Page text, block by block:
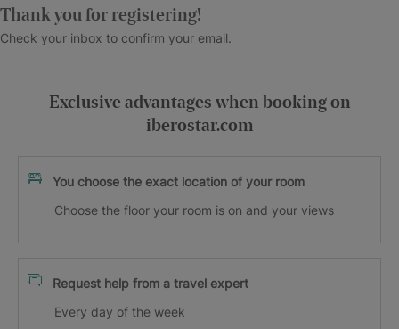
Thank you for registering!
Check your inbox to confirm your email.
Exclusive advantages when booking on
iberostar.com
You choose the exact location of your room
Choose the floor your room is on and your views
Request help from a travel expert
Every day of the week